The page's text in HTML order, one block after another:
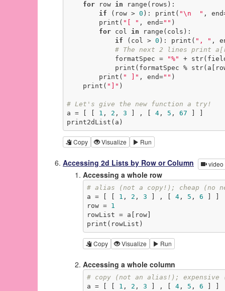
for row in range(rows):
if (row > 0 ): print( "\n  " ,
        print(
"[ " , end="" )
for col in range(cols):
if (col > 0 ): print( ", " ,
# The next 2 lines print
            formatSpec =
"%" +
print(formatSpec %
        print(
" ]" , end="" )
    print(
"]" )
# Let's give the new function a try!
a = [ [ 1 , 2 , 3 ] , [ 4, 5 , 67
print2dList(a)
Copy Visualize Run
Accessing 2d Lists by Row or Column video
Accessing a whole row
# alias (not a copy!); cheap (no
a = [ [ 1 , 2 , 3 ] , [ 4, 5 , 6
row = 1
rowList = a[row]
print(rowList)
Copy Visualize Run
Accessing a whole column
# copy (not an alias!); expensive
a = [ [ 1 , 2 , 3 ] , [ 4, 5 , 6